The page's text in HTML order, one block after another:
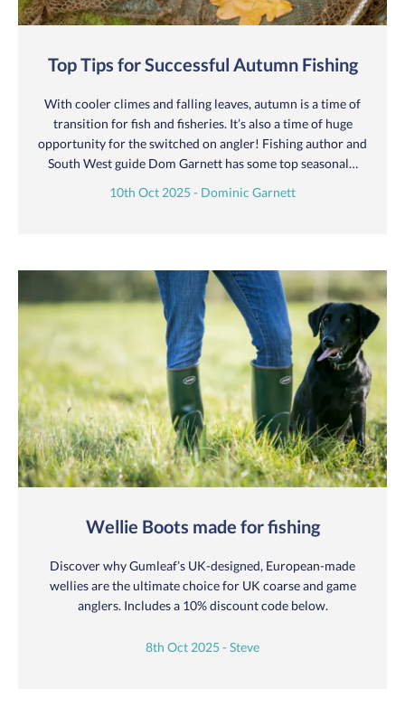
Top Tips for Successful Autumn Fishing
With cooler climes and falling leaves, autumn is a time of
transition for fish and fisheries. It’s also a time of huge
opportunity for the switched on angler! Fishing author and
South West guide Dom Garnett has some top seasonal…
10th Oct 2025 - Dominic Garnett
Wellie Boots made for fishing
Discover why Gumleaf’s UK-designed, European-made
wellies are the ultimate choice for UK coarse and game
anglers. Includes a 10% discount code below.
8th Oct 2025 - Steve